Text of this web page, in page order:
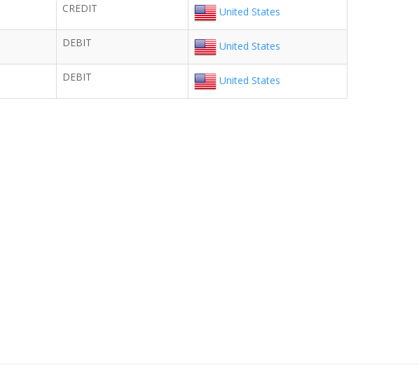
CREDIT United States
DEBIT United States
DEBIT United States